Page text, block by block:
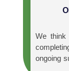
We think
completing a course.
ongoing